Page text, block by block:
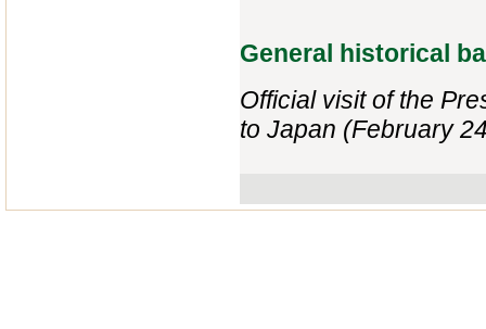
General historical
Official visit of the
to Japan (February